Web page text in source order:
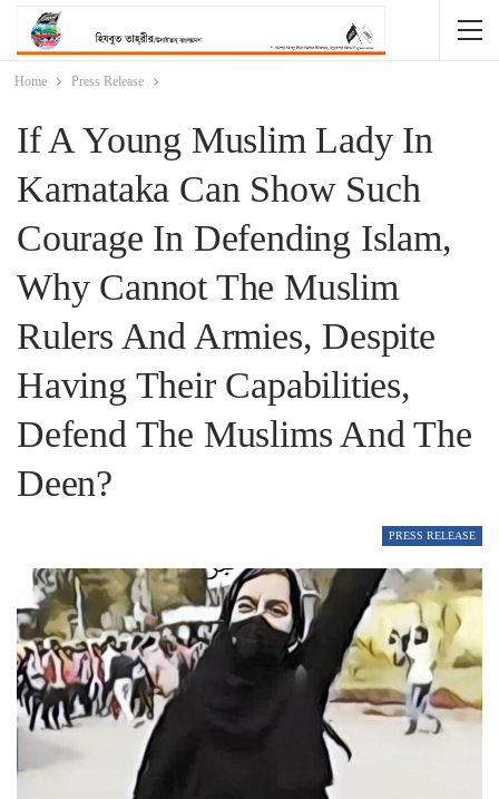
Home Press Release
If A Young Muslim Lady In
Karnataka Can Show Such
Courage In Defending Islam,
Why Cannot The Muslim
Rulers And Armies, Despite
Having Their Capabilities,
Defend The Muslims And The
Deen?
PRESS RELEASE